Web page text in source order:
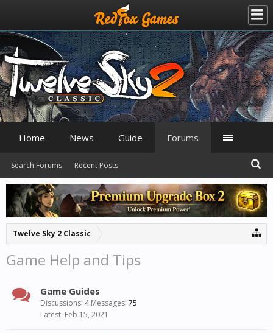
Twelve Sky 2 Classic
Game Help and Tips
Game Guides
Discussions: 4 Messages: 75
Feb 15, 2021
Home News Guide Forums
Search Forums Recent Posts